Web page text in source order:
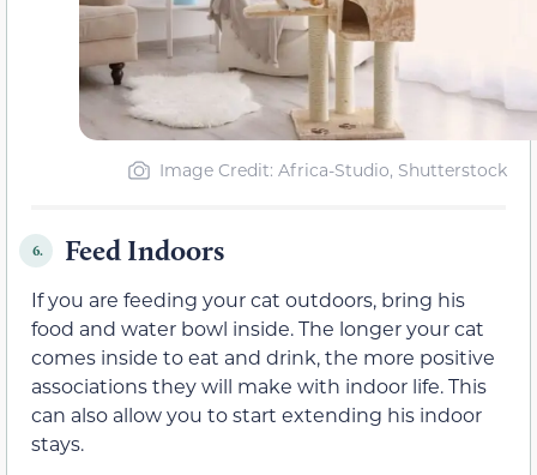
Image Credit: Africa-Studio, Shutterstock
6. Feed Indoors
If you are feeding your cat outdoors, bring his
food and water bowl inside. The longer your cat
comes inside to eat and drink, the more positive
associations they will make with indoor life. This
can also allow you to start extending his indoor
stays.